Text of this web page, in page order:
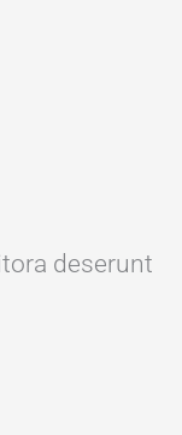
deserunt